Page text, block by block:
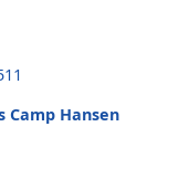
Camp Hansen